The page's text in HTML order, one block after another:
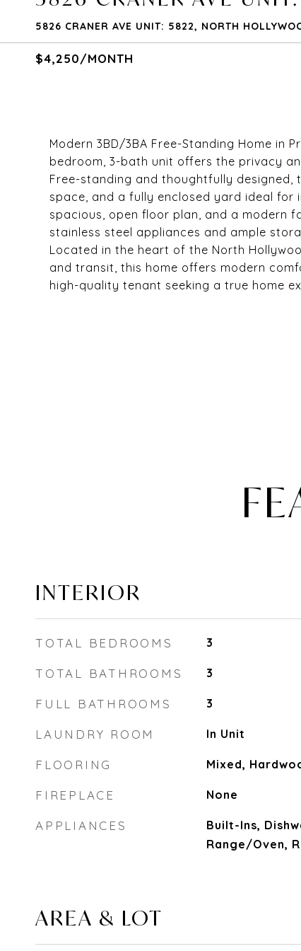
5826 CRANER AVE UNIT: 5822, NORTH
$4,250/MONTH
Modern 3BD/3BA Free-Standing Home in
bedroom, 3-bath unit offers the privacy
Free-standing and thoughtfully
space, and a fully enclosed yard ideal for
spacious, open floor plan, and a modern
stainless steel appliances and ample
Located in the heart of the North
and transit, this home offers modern
high-quality tenant seeking a true home
INTERIOR
TOTAL BEDROOMS 3
TOTAL BATHROOMS 3
FULL BATHROOMS 3
LAUNDRY ROOM In Unit
FLOORING Mixed,
FIREPLACE None
APPLIANCES
Built-Ins,
Range/Oven,
AREA & LOT